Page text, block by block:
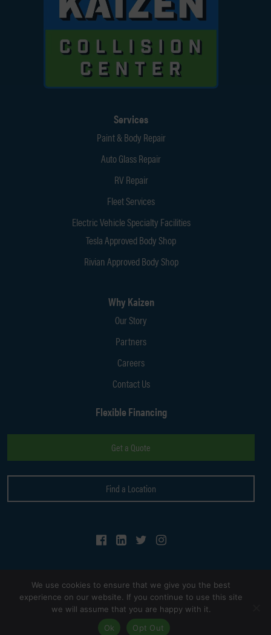
Services
Paint & Body Repair
Auto Glass Repair
RV Repair
Fleet Services
Electric Vehicle Specialty Facilities
Tesla Approved Body Shop
Rivian Approved Body Shop
Why Kaizen
Our Story
Partners
Careers
Contact Us
Flexible Financing
Get a Quote
Find a Location
Follow Us on Facebook
Follow Us on LinkedIn
Follow Us on Twitter
© Copyright 2026Kaizen Auto Body Shop . All Rights Reserved.
Site by Seoteric
We use cookies to ensure that we give you the best
experience on our website. If you continue to use this site
we will assume that you are happy with it.
Ok
Opt Out